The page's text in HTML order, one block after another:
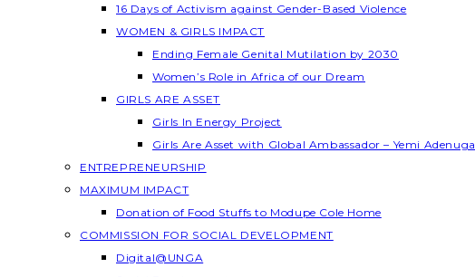
16 Days of Activism against Gender-Based Violence
WOMEN & GIRLS IMPACT
Ending Female Genital Mutilation by 2030
Women’s Role in Africa of our Dream
GIRLS ARE ASSET
Girls In Energy Project
Girls Are Asset with Global Ambassador – Yemi Adenuga
ENTREPRENEURSHIP
MAXIMUM IMPACT
Donation of Food Stuffs to Modupe Cole Home
COMMISSION FOR SOCIAL DEVELOPMENT
Digital@UNGA